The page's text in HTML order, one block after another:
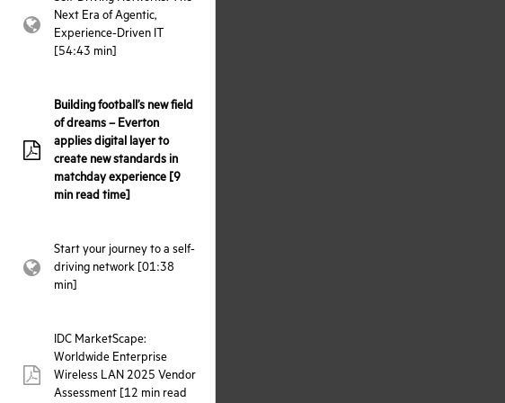
webpage:
Next Era of Agentic,
Experience-Driven IT
[54:43 min]
pdf:
Building football’s new field
of dreams – Everton
applies digital layer to
create new standards in
matchday experience [9
min read time]
webpage:
Start your journey to a self-
driving network [01:38
min]
pdf:
IDC MarketScape:
Worldwide Enterprise
Wireless LAN 2025 Vendor
Assessment [12 min read